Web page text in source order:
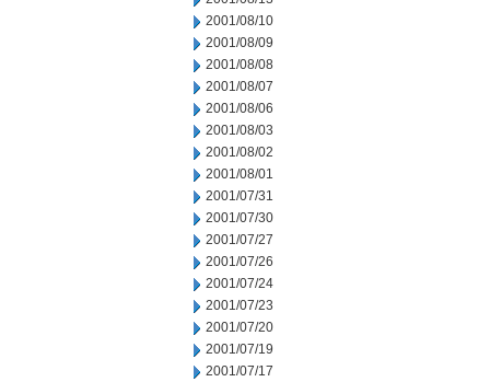
2001/08/10
2001/08/09
2001/08/08
2001/08/07
2001/08/06
2001/08/03
2001/08/02
2001/08/01
2001/07/31
2001/07/30
2001/07/27
2001/07/26
2001/07/24
2001/07/23
2001/07/20
2001/07/19
2001/07/17